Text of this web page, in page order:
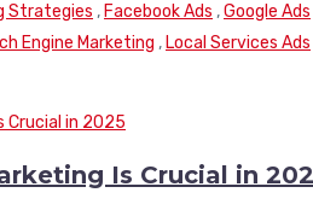
Strategies , Facebook Ads ,Google Ads
Engine Marketing , Local Services Ads
Is Crucial in